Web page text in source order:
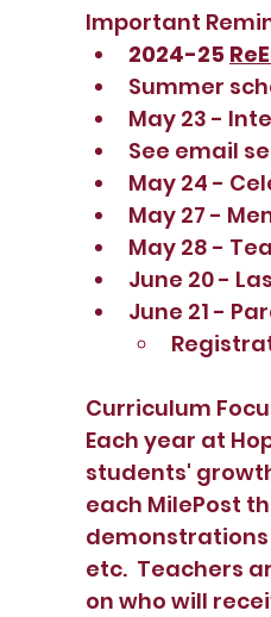
Important
2024-25
Summer
May 23 -
See email
May 24 -
May 27 -
May 28 -
June 20 -
June 21 -
Curriculum
Each year at
students'
each MilePost
demonstrations
etc.  Teachers
on who will